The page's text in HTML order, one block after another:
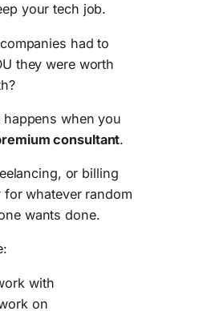
your tech job.
had to
they were worth
happens when you
consultant.
or billing
for whatever random
wants done.
with
on